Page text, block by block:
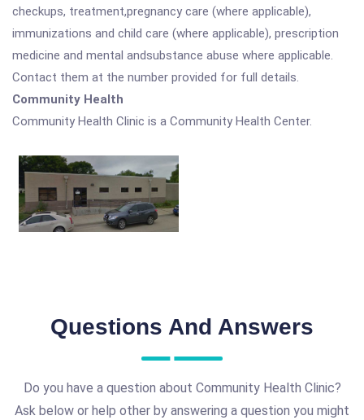
checkups, treatment,pregnancy care (where applicable),
immunizations and child care (where applicable), prescription
medicine and mental andsubstance abuse where applicable.
Contact them at the number provided for full details.
Community Health
Community Health Clinic is a Community Health Center.
Questions And Answers
Do you have a question about Community Health Clinic?
Ask below or help other by answering a question you might